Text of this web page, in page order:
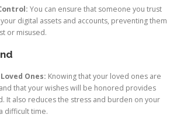
You can ensure that someone you trust
digital assets and accounts, preventing them
or misused.
Ones: Knowing that your loved ones are
that your wishes will be honored provides
It also reduces the stress and burden on your
difficult time.